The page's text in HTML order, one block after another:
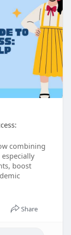
combining
boost
Share